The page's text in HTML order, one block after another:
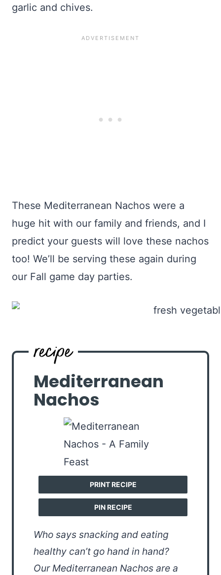
garlic and chives.
These Mediterranean Nachos were a
huge hit with our family and friends, and I
predict your guests will love these nachos
too! We’ll be serving these again during
our Fall game day parties.
Mediterranean
Nachos
PRINT RECIPE
PIN RECIPE
Who says snacking and eating
healthy can’t go hand in hand?
Our Mediterranean Nachos are a